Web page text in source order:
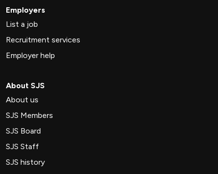
Employers
List a job
Recruitment services
Employer help
About SJS
About us
SJS Members
SJS Board
SJS Staff
SJS history